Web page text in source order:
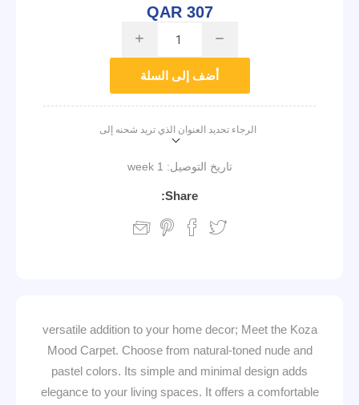
QAR 307
i h
أضف إلى السلة
الرجاء تحديد العنوان الذي تريد شحنه إلى
تاريخ التوصيل: 1 week
Share:
versatile addition to your home decor; Meet the Koza
Mood Carpet. Choose from natural-toned nude and
pastel colors. Its simple and minimal design adds
elegance to your living spaces. It offers a comfortable